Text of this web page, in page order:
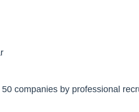
companies by professional